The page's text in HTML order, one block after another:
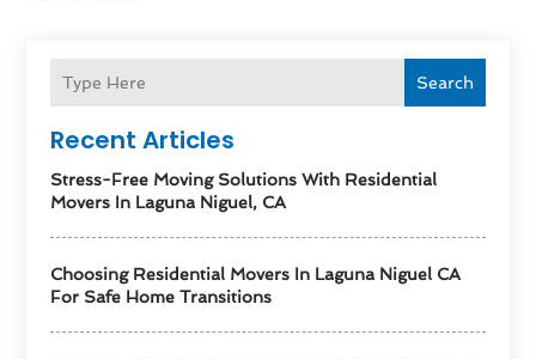
Search
Recent Articles
Stress-Free Moving Solutions With Residential
Movers In Laguna Niguel, CA
Choosing Residential Movers In Laguna Niguel CA
For Safe Home Transitions